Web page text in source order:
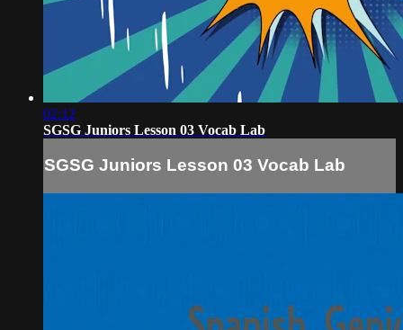
02:12
SGSG Juniors Lesson 03 Vocab Lab
SGSG Juniors Lesson 03 Vocab Lab